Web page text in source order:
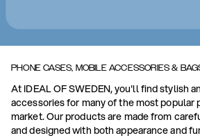
PHONE CASES, MOBILE ACCESSORIES &
At IDEAL OF SWEDEN, you'll find stylish
accessories for many of the most popular
market. Our products are made from
and designed with both appearance and